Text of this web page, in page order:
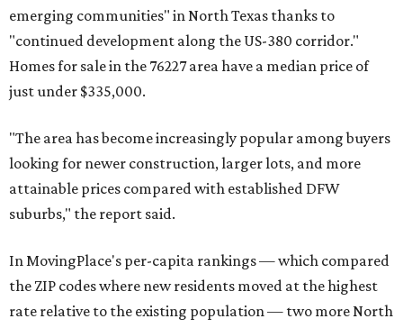
emerging communities" in North Texas thanks to
"continued development along the US-380 corridor."
Homes for sale in the 76227 area have a median price of
just under $335,000.
"The area has become increasingly popular among buyers
looking for newer construction, larger lots, and more
attainable prices compared with established DFW
suburbs," the report said.
In MovingPlace's per-capita rankings — which compared
the ZIP codes where new residents moved at the highest
rate relative to the existing population — two more North